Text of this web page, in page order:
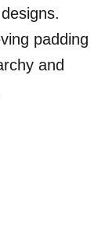
padding
and